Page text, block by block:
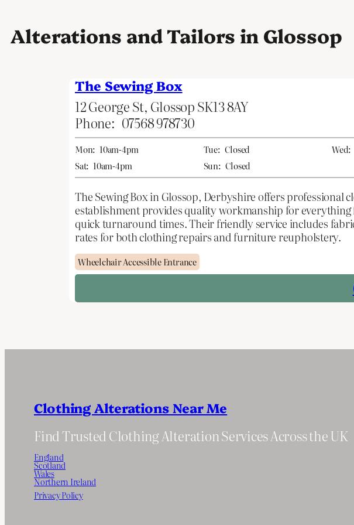
Alterations and Tailors in Glossop
The Sewing Box
12 George St, Glossop SK13 8AY
Phone: 07568 978730
Mon: 10am-4pm Tue: Closed Wed:
Sat: 10am-4pm Sun: Closed
The Sewing Box in Glossop, Derbyshire offers professional
establishment provides quality workmanship for
quick turnaround times. Their friendly service includes
rates for both clothing repairs and furniture reupholstery.
Wheelchair Accessible Entrance
Clothing Alterations Near Me
Find Trusted Clothing Alteration Services Across the UK
England
Scotland
Wales
Northern Ireland
Privacy Policy